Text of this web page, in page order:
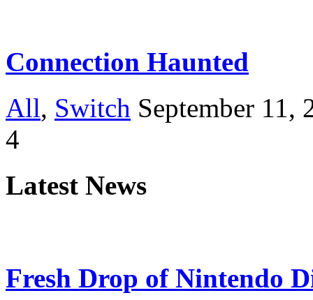
Connection Haunted
All, Switch September 11,
4
Latest News
Fresh Drop of Nintendo